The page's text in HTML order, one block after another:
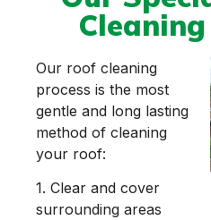
Our roof cleaning
process is the most
gentle and long lasting
method of cleaning
your roof:
1. Clear and cover
surrounding areas